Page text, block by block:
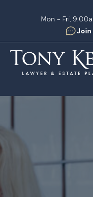
Mon - Fri,
Join